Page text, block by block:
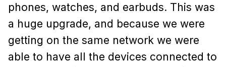
phones, watches, and earbuds. This was
a huge upgrade, and because we were
getting on the same network we were
able to have all the devices connected to